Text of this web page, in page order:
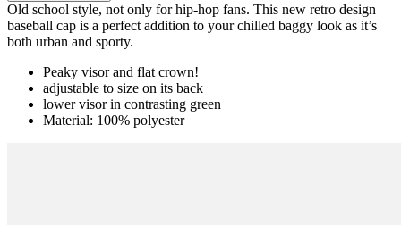
Old school style, not only for hip-hop fans. This new retro design
baseball cap is a perfect addition to your chilled baggy look as it’s
both urban and sporty.
Peaky visor and flat crown!
adjustable to size on its back
lower visor in contrasting green
Material: 100% polyester